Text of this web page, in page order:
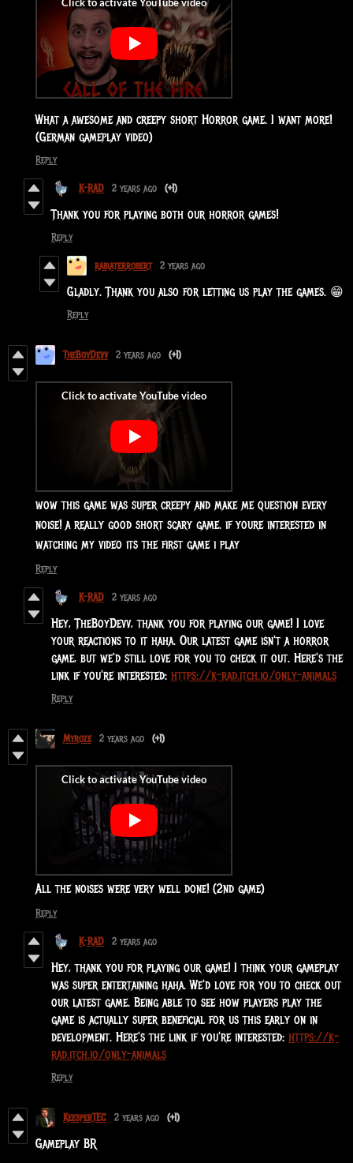
What a awesome and creepy short Horror game. I want more!
(German gameplay video)
Reply
K-RAD 2 years ago (+1)
Thank you for playing both our horror games!
Reply
rabiaterrobert 2 years ago
Gladly. Thank you also for letting us play the games. 😁
Reply
TheBoyDevv 2 years ago (+1)
wow this game was super creepy and make me question every
noise! a really good short scary game. if youre interested in
watching my video its the first game i play
Reply
K-RAD 2 years ago
Hey, TheBoyDevv, thank you for playing our game! I love
your reactions to it haha. Our latest game isn't a horror
game, but we'd still love for you to check it out. Here's the
link if you're interested: https://k-rad.itch.io/only-animals
Reply
Myroze 2 years ago (+1)
All the noises were very well done! (2nd game)
Reply
K-RAD 2 years ago
Hey, thank you for playing our game! I think your gameplay
was super entertaining haha. We'd love for you to check out
our latest game. Being able to see how players play the
game is actually super beneficial for us this early on in
development. Here's the link if you're interested: https://k-
rad.itch.io/only-animals
Reply
KeesperTEC 2 years ago (+1)
Gameplay BR